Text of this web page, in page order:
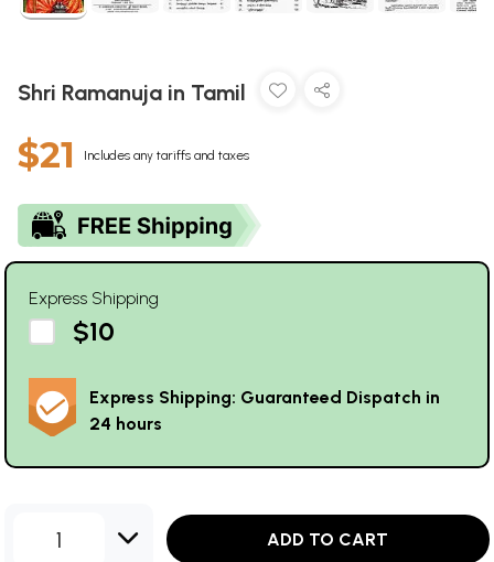
Shri Ramanuja in Tamil
$21 Includes any tariffs and taxes
Express Shipping
$10
Express Shipping: Guaranteed Dispatch in
24 hours
1 ADD TO CART